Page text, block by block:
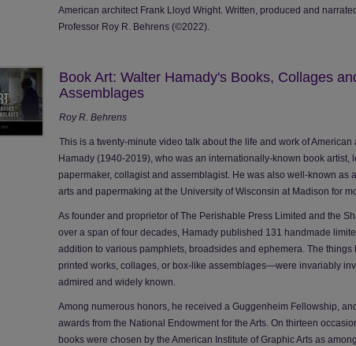
American architect Frank Lloyd Wright. Written, produced and
Professor Roy R. Behrens (©2022).
Book Art: Walter Hamady's Books, Collages
Assemblages
Roy R. Behrens
This is a twenty-minute video talk about the life and work of American
Hamady (1940-2019), who was an internationally-known book artist,
papermaker, collagist and assemblagist. He was also well-known as
arts and papermaking at the University of Wisconsin at Madison for
As founder and proprietor of The Perishable Press Limited and the
over a span of four decades, Hamady published 131 handmade
addition to various pamphlets, broadsides and ephemera. The
printed works, collages, or box-like assemblages—were invariably
admired and widely known.
Among numerous honors, he received a Guggenheim Fellowship,
awards from the National Endowment for the Arts. On thirteen
books were chosen by the American Institute of Graphic Arts as